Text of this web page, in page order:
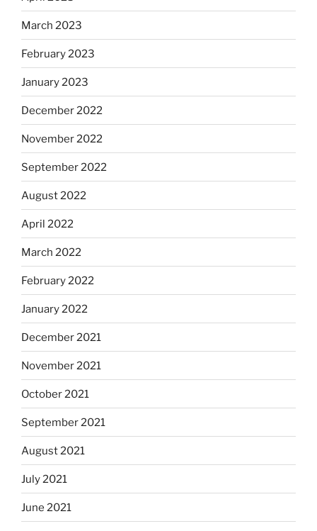
March 2023
February 2023
January 2023
December 2022
November 2022
September 2022
August 2022
April 2022
March 2022
February 2022
January 2022
December 2021
November 2021
October 2021
September 2021
August 2021
July 2021
June 2021